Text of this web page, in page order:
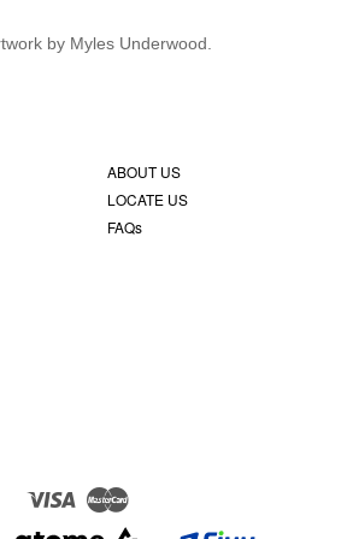
by Myles Underwood.
ABOUT US
LOCATE US
FAQs
Visa Master